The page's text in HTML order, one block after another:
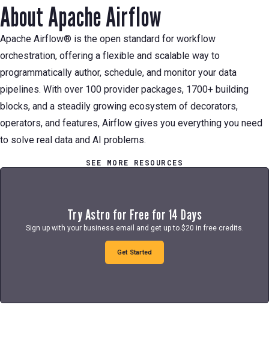
About Apache Airflow
Apache Airflow® is the open standard for workflow
orchestration, offering a flexible and scalable way to
programmatically author, schedule, and monitor your data
pipelines. With over 100 provider packages, 1700+ building
blocks, and a steadily growing ecosystem of decorators,
operators, and features, Airflow gives you everything you need
to solve real data and AI problems.
SEE MORE RESOURCES
Try Astro for Free for 14 Days
Sign up with your business email and get up to $20 in free credits.
Get Started